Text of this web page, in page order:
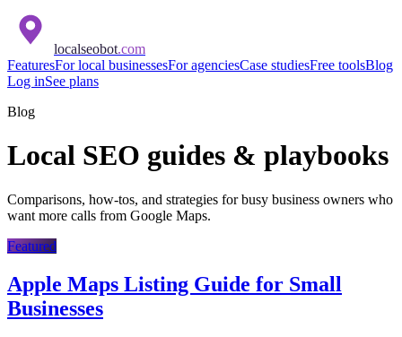
localseobot.com
FeaturesFor local businessesFor agenciesCase studiesFree toolsBlog
Log inSee plans
Blog
Local SEO guides & playbooks
Comparisons, how-tos, and strategies for busy business owners who
want more calls from Google Maps.
Featured
Apple Maps Listing Guide for Small
Businesses